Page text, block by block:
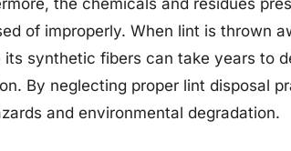
the chemicals and residues
of improperly. When lint is thrown
its synthetic fibers can take years to
By neglecting proper lint disposal
and environmental degradation.